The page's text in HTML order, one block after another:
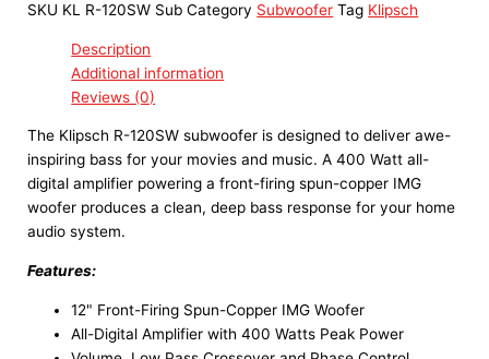
SKU KL R-120SW SubCategory Subwoofer Tag Klipsch
Description
Additional information
Reviews (0)
The Klipsch R-120SW subwoofer is designed to deliver awe-
inspiring bass for your movies and music. A 400 Watt all-
digital amplifier powering a front-firing spun-copper IMG
woofer produces a clean, deep bass response for your home
audio system.
Features:
12" Front-Firing Spun-Copper IMG Woofer
All-Digital Amplifier with 400 Watts Peak Power